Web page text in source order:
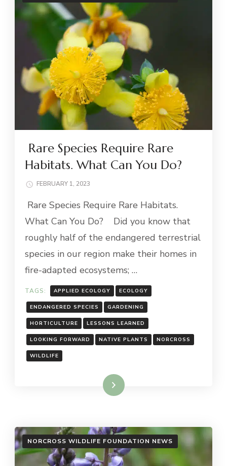
Rare Species Require Rare
Habitats. What Can You Do?
FEBRUARY 1, 2023
Rare Species Require Rare Habitats.
What Can You Do? Did you know that
roughly half of the endangered terrestrial
species in our region make their homes in
fire-adapted ecosystems; …
TAGS: APPLIED ECOLOGY ECOLOGY
ENDANGERED SPECIES GARDENING
HORTICULTURE LESSONS LEARNED
LOOKING FORWARD NATIVE PLANTS NORCROSS
WILDLIFE
Read More
NORCROSS WILDLIFE FOUNDATION NEWS